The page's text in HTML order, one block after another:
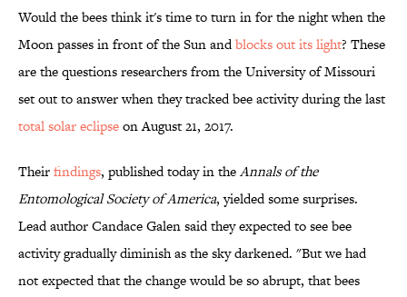
Would the bees think it's time to turn in for the night when the
Moon passes in front of the Sun andblocks out its light? These
are the questions researchers from the University of Missouri
set out to answer when they tracked bee activity during the last
total solar eclipseon August 21, 2017.
Theirfindings, published today in theAnnals of the
Entomological Society of America, yielded some surprises.
Lead author Candace Galen said they expected to see bee
activity gradually diminish as the sky darkened. "But we had
not expected that the change would be so abrupt, that bees